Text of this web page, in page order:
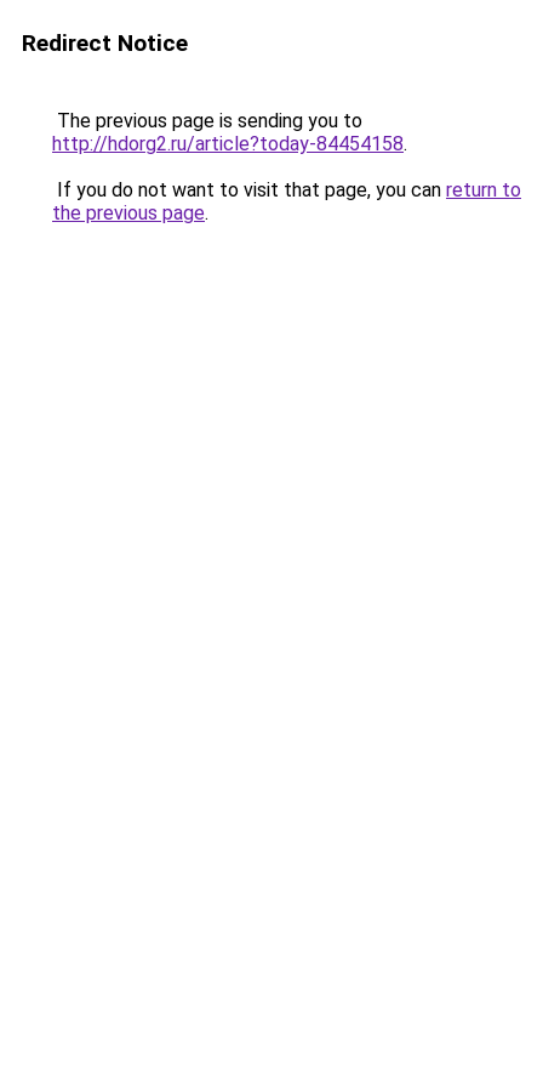
Redirect Notice
The previous page is sending you to
http://hdorg2.ru/article?today-84454158.
If you do not want to visit that page, you can return to
the previous page.